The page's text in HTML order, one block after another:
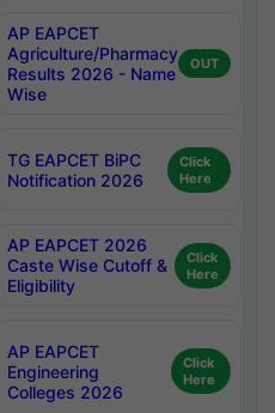
AP EAPCET
Agriculture/Pharmacy
Results 2026 - Name
Wise
OUT
TG EAPCET BiPC
Notification 2026
Click
Here
AP EAPCET 2026
Caste Wise Cutoff &
Eligibility
Click
Here
AP EAPCET
Engineering
Colleges 2026
Click
Here